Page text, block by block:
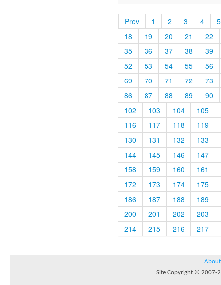
Prev 1 2 3 4
5
18
19 20 21
22
35
36 37 38
39
52
53 54 55
56
69
70 71 72
73
86
87 88 89
90
102
103 104
105
116
117 118
119
130
131 132
133
144
145 146
147
158
159 160
161
172
173 174
175
186
187 188
189
200
201 202
203
214
215 216 217
About
Site Copyright © 2007-